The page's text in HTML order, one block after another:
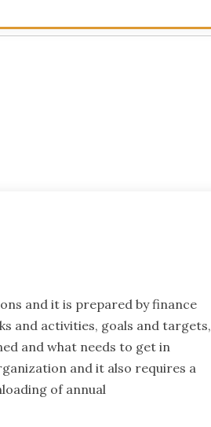
and it is prepared by finance
and activities, goals and targets,
and what needs to get in
and it also requires a
of annual